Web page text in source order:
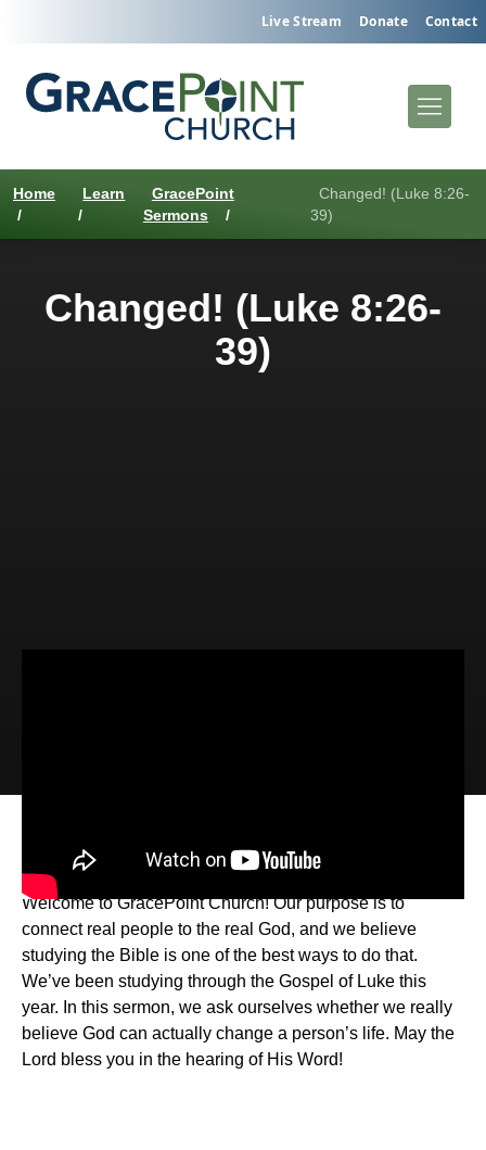
Live Stream Donate Contact
Home
/
Learn
/
GracePoint
Sermons
/
Changed! (Luke 8:26-
39)
Changed! (Luke 8:26-
39)
Changed! (Luke 8:26-39)
Welcome to GracePoint Church! Our purpose is to
connect real people to the real God, and we believe
studying the Bible is one of the best ways to do that.
We’ve been studying through the Gospel of Luke this
year. In this sermon, we ask ourselves whether we really
believe God can actually change a person’s life. May the
Lord bless you in the hearing of His Word!